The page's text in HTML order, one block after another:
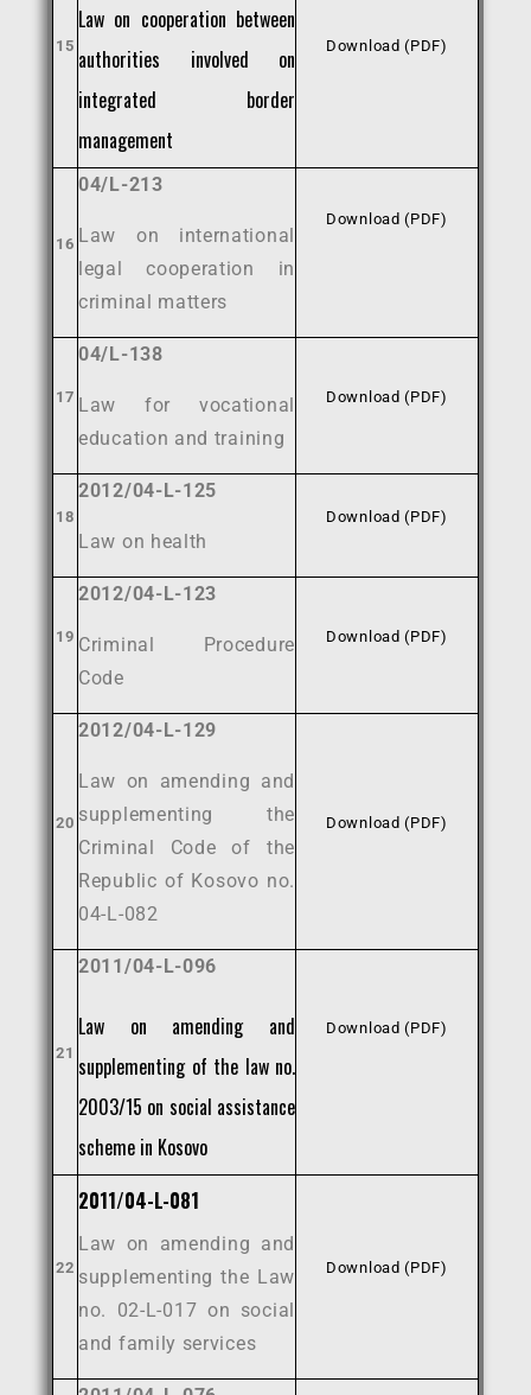
15
Law on cooperation between
authorities involved on
integrated border
management
Download (PDF)
16
04/L-213
Law on international
legal cooperation in
criminal matters
Download (PDF)
17
04/L-138
Law for vocational
education and training
Download (PDF)
18
2012/04-L-125
Law on health
Download (PDF)
19
2012/04-L-123
Criminal Procedure
Code
Download (PDF)
20
2012/04-L-129
Law on amending and
supplementing the
Criminal Code of the
Republic of Kosovo no.
04-L-082
Download (PDF)
21
2011/04-L-096
Law on amending and
supplementing of the law no.
2003/15 on social assistance
scheme in Kosovo
Download (PDF)
22
2011/04-L-081
Law on amending and
supplementing the Law
no. 02-L-017 on social
and family services
Download (PDF)